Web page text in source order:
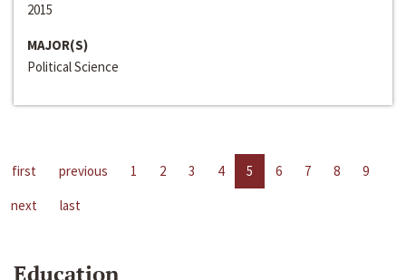
2015
MAJOR(S)
Political Science
first previous 1 2 3 4 5 6 7 8
9
next
last
Education